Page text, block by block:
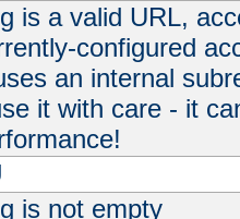
is a valid URL,
configured
an internal
it with care - it
is not empty